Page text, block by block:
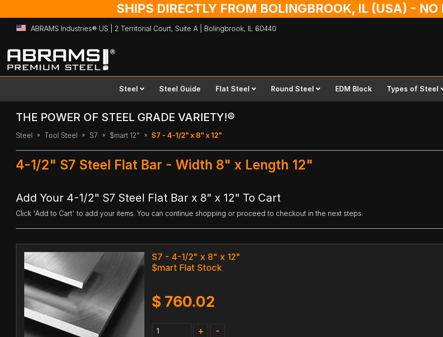
SHIPS DIRECTLY FROM BOLINGBROOK, IL (USA) -
ABRAMS Industries® US | 2 Territorial Court, Suite A | Bolingbrook, IL 60440
Skip
to
Content
Steel Steel Guide Flat Steel Round Steel EDM Block Types of Steel
THE POWER OF STEEL GRADE VARIETY!®
Steel Tool Steel S7 $mart 12" S7 - 4-1/2" x 8" x 12"
4-1/2" S7 Steel Flat Bar - Width 8" x Length 12"
Add Your 4-1/2" S7 Steel Flat Bar x 8" x 12" To Cart
Click 'Add to Cart' to add your items. You can continue shopping or proceed to checkout in the next steps.
S7 - 4-1/2" x 8" x 12"
$mart Flat Stock
$ 760.02
+ -